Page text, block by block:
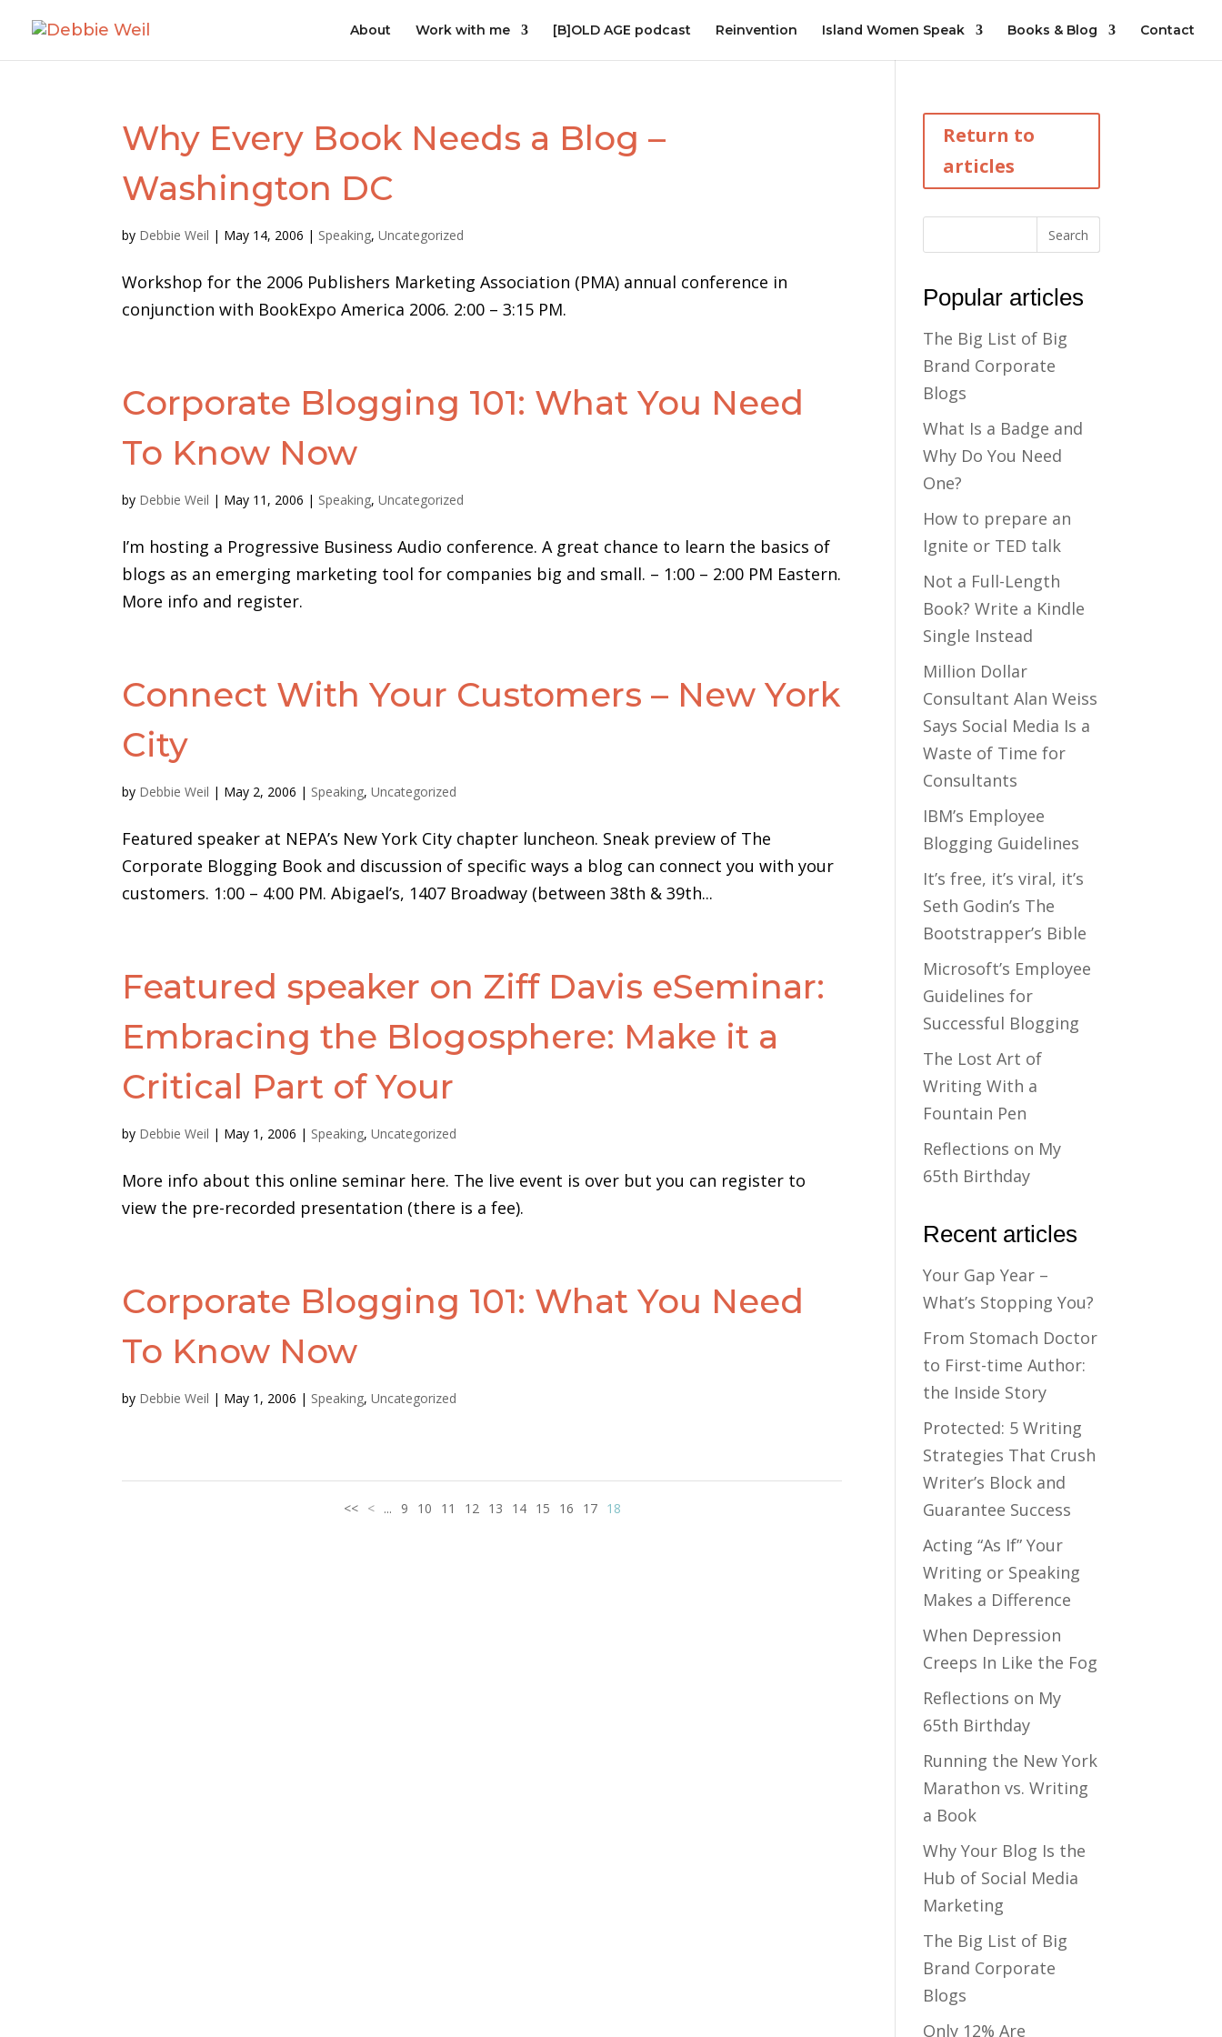
About Work with me [B]OLD AGE podcast Reinvention Island Women Speak Books & Blog Contact
Why Every Book Needs a Blog –
Washington DC
by Debbie Weil | May 14, 2006 | Speaking,Uncategorized
Workshop for the 2006 Publishers Marketing Association (PMA) annual conference in
conjunction with BookExpo America 2006. 2:00 – 3:15 PM.
Corporate Blogging 101: What You Need
To Know Now
by Debbie Weil | May 11, 2006 | Speaking,Uncategorized
I’m hosting a Progressive Business Audio conference. A great chance to learn the basics of
blogs as an emerging marketing tool for companies big and small. – 1:00 – 2:00 PM Eastern.
More info and register.
Connect With Your Customers – New York
City
by Debbie Weil | May 2, 2006 | Speaking,Uncategorized
Featured speaker at NEPA’s New York City chapter luncheon. Sneak preview of The
Corporate Blogging Book and discussion of specific ways a blog can connect you with your
customers. 1:00 – 4:00 PM. Abigael’s, 1407 Broadway (between 38th & 39th...
Featured speaker on Ziff Davis eSeminar:
Embracing the Blogosphere: Make it a
Critical Part of Your
by Debbie Weil | May 1, 2006 | Speaking,Uncategorized
More info about this online seminar here. The live event is over but you can register to
view the pre-recorded presentation (there is a fee).
Corporate Blogging 101: What You Need
To Know Now
by Debbie Weil | May 1, 2006 | Speaking,Uncategorized
<< < ... 9 10 11 12 13 14 15 16 17 18
Return to
articles
Popular articles
The Big List of Big
Brand Corporate
Blogs
What Is a Badge and
Why Do You Need
One?
How to prepare an
Ignite or TED talk
Not a Full-Length
Book? Write a Kindle
Single Instead
Million Dollar
Consultant Alan Weiss
Says Social Media Is a
Waste of Time for
Consultants
IBM’s Employee
Blogging Guidelines
It’s free, it’s viral, it’s
Seth Godin’s The
Bootstrapper’s Bible
Microsoft’s Employee
Guidelines for
Successful Blogging
The Lost Art of
Writing With a
Fountain Pen
Reflections on My
65th Birthday
Recent articles
Your Gap Year –
What’s Stopping You?
From Stomach Doctor
to First-time Author:
the Inside Story
Protected: 5 Writing
Strategies That Crush
Writer’s Block and
Guarantee Success
Acting “As If” Your
Writing or Speaking
Makes a Difference
When Depression
Creeps In Like the Fog
Reflections on My
65th Birthday
Running the New York
Marathon vs. Writing
a Book
Why Your Blog Is the
Hub of Social Media
Marketing
The Big List of Big
Brand Corporate
Blogs
Only 12% Are